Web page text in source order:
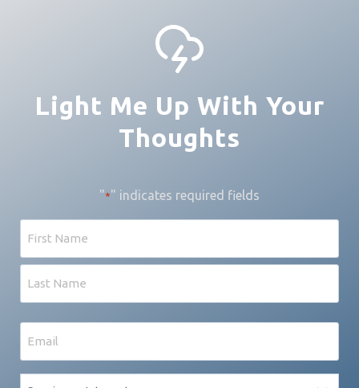
Light Me Up With Your
Thoughts
"*" indicates required fields